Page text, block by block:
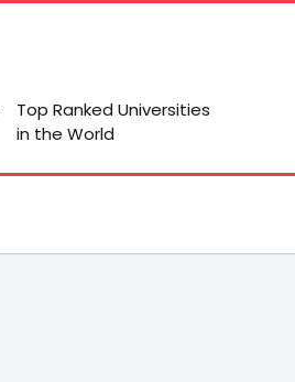
Top Ranked Universities
in the World